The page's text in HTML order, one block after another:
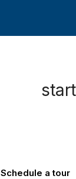
Schedule a tour